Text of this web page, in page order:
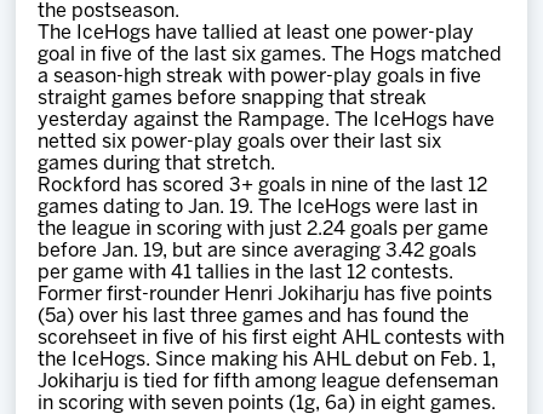
the postseason.
The IceHogs have tallied at least one power-play
goal in five of the last six games. The Hogs matched
a season-high streak with power-play goals in five
straight games before snapping that streak
yesterday against the Rampage. The IceHogs have
netted six power-play goals over their last six
games during that stretch.
Rockford has scored 3+ goals in nine of the last 12
games dating to Jan. 19. The IceHogs were last in
the league in scoring with just 2.24 goals per game
before Jan. 19, but are since averaging 3.42 goals
per game with 41 tallies in the last 12 contests.
Former first-rounder Henri Jokiharju has five points
(5a) over his last three games and has found the
scorehseet in five of his first eight AHL contests with
the IceHogs. Since making his AHL debut on Feb. 1,
Jokiharju is tied for fifth among league defenseman
in scoring with seven points (1g, 6a) in eight games.